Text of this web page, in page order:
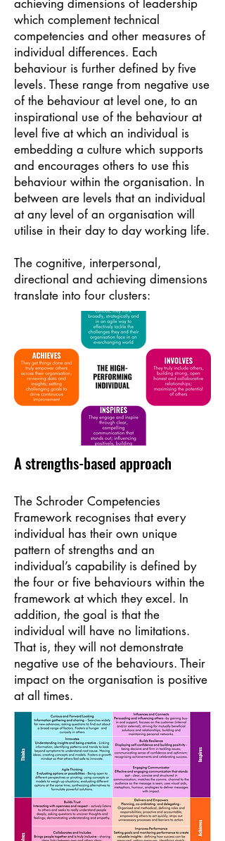
achieving dimensions of leadership
which complement technical
competencies and other measures of
individual differences. Each
behaviour is further defined by five
levels. These range from negative use
of the behaviour at level one, to an
inspirational use of the behaviour at
level five at which an individual is
embedding a culture which supports
and encourages others to use this
behaviour within the organisation. In
between are levels that an individual
at any level of an organisation will
utilise in their day to day working life.
The cognitive, interpersonal,
directional and achieving dimensions
translate into four clusters:
A strengths-based approach
The Schroder Competencies
Framework recognises that every
individual has their own unique
pattern of strengths and an
individual’s capability is defined by
the four or five behaviours within the
framework at which they excel. In
addition, the goal is that the
individual will have no limitations.
That is, they will not demonstrate
negative use of the behaviours. Their
impact on the organisation is positive
at all times.